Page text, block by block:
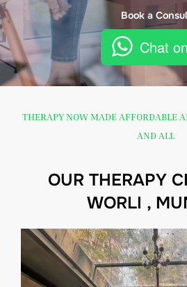
Book a
Chat
THERAPY NOW MADE AFFORDABLE
AND ALL
OUR THERAPY
WORLI ,